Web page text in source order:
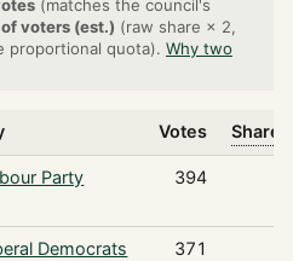
(matches the council's
voters (est.) (raw share × 2,
proportional quota). Why two
Votes Share
Party 394
Democrats 371